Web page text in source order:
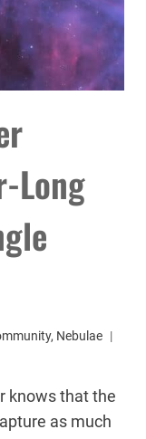
Long
, Nebulae
knows that the
as much